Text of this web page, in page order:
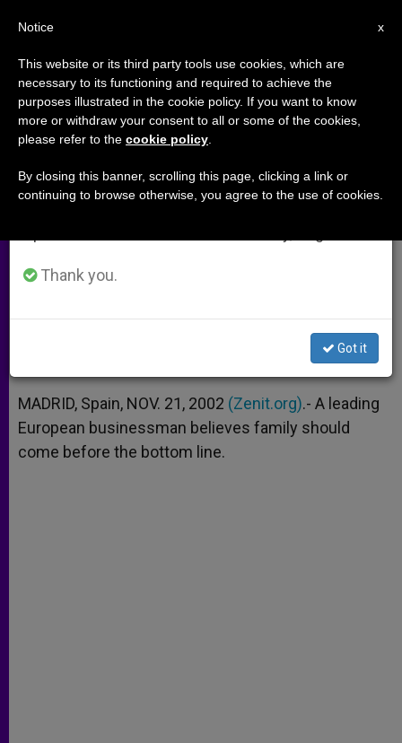
Industrialist Michelin Speaks Out
for Family Wage
and Public Life
A
p
p
n
g
e
r
o
o
k
e
r
MADRID, Spain, NOV. 21, 2002 (Zenit.org).- A leading
European businessman believes family should
come before the bottom line.
×
Important Notice
From July 27 to August 7 we will take our
annual break, taking advantage of the summer
period when less information is generated and
Thank you.
Got it
x
Notice
This website or its third party tools use cookies, which are
necessary to its functioning and required to achieve the
purposes illustrated in the cookie policy. If you want to know
more or withdraw your consent to all or some of the cookies,
please refer to the cookie policy
By closing this banner, scrolling this page, clicking a link or
continuing to browse otherwise, you agree to the use of cookies.